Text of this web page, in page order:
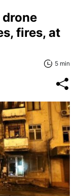
fires, at
5 min